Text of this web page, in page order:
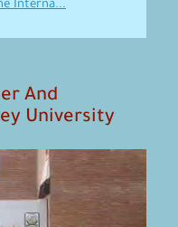
Interna...
And
University